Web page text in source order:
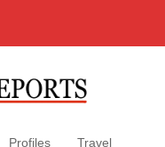
Profiles Travel